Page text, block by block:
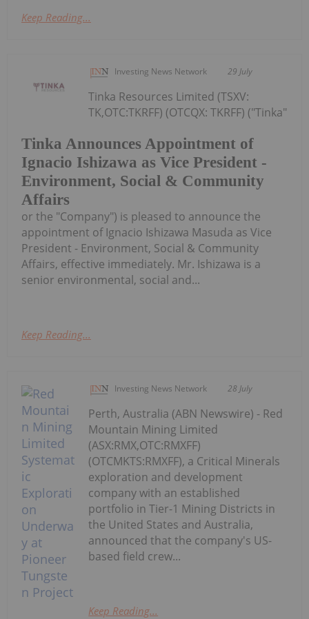
Keep Reading...
Investing News Network 29 July
Tinka Announces Appointment of
Ignacio Ishizawa as Vice President -
Environment, Social & Community
Affairs
Tinka Resources Limited (TSXV:
TK,OTC:TKRFF) (OTCQX: TKRFF) ("Tinka"
or the "Company") is pleased to announce the
appointment of Ignacio Ishizawa Masuda as Vice
President - Environment, Social & Community
Affairs, effective immediately. Mr. Ishizawa is a
senior environmental, social and...
Keep Reading...
Investing News Network 28 July
Perth, Australia (ABN Newswire) - Red
Mountain Mining Limited
(ASX:RMX,OTC:RMXFF)
(OTCMKTS:RMXFF), a Critical Minerals
exploration and development
company with an established
portfolio in Tier-1 Mining Districts in
the United States and Australia,
announced that the company's US-
based field crew...
Keep Reading...